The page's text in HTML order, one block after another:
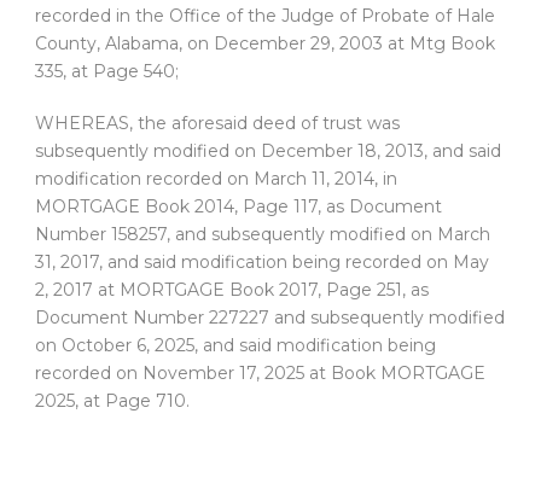
recorded in the Office of the Judge of Probate of Hale
County, Alabama, on December 29, 2003 at Mtg Book
335, at Page 540;
WHEREAS, the aforesaid deed of trust was
subsequently modified on December 18, 2013, and said
modification recorded on March 11, 2014, in
MORTGAGE Book 2014, Page 117, as Document
Number 158257, and subsequently modified on March
31, 2017, and said modification being recorded on May
2, 2017 at MORTGAGE Book 2017, Page 251, as
Document Number 227227 and subsequently modified
on October 6, 2025, and said modification being
recorded on November 17, 2025 at Book MORTGAGE
2025, at Page 710.